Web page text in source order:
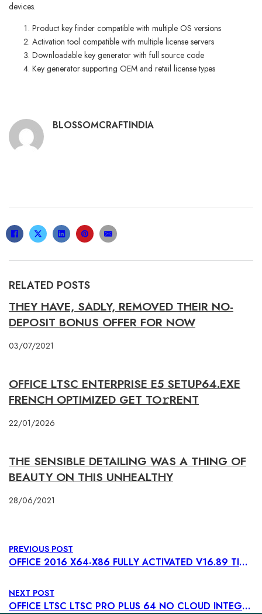
devices.
Product key finder compatible with multiple OS versions
Activation tool compatible with multiple license servers
Downloadable key generator with full source code
Key generator supporting OEM and retail license types
BLOSSOMCRAFTINDIA
RELATED POSTS
THEY HAVE, SADLY, REMOVED THEIR NO-
DEPOSIT BONUS OFFER FOR NOW
03/07/2021
OFFICE LTSC ENTERPRISE E5 SETUP64.EXE
FRENCH OPTIMIZED GET TO𝚛RENT
22/01/2026
THE SENSIBLE DETAILING WAS A THING OF
BEAUTY ON THIS UNHEALTHY
28/06/2021
PREVIOUS POST
OFFICE 2016 X64-X86 FULLY ACTIVATED V16.89 TINY (CTRLHD) MAGNET LINK
NEXT POST
OFFICE LTSC LTSC PRO PLUS 64 NO CLOUD INTEGRATION MINIMAL SETUP TO𝚛RENT DOW𝚗L𝚘AD